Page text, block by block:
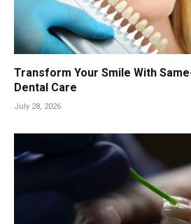
Transform Your Smile With
Dental Care
July 28, 2026